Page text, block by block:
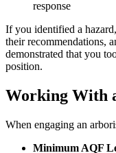
response
If you identified a
their recommendations,
demonstrated that you
position.
Working With
When engaging an
Minimum AQF